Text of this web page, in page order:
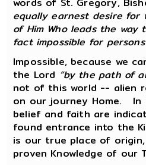
equally earnest desire for
of Him Who leads the
fact impossible for
Impossible, because we
the Lord “by the path of
not of this world -- alien
on our journey Home.
belief and faith are
found entrance into the
is our true place of
proven Knowledge of our